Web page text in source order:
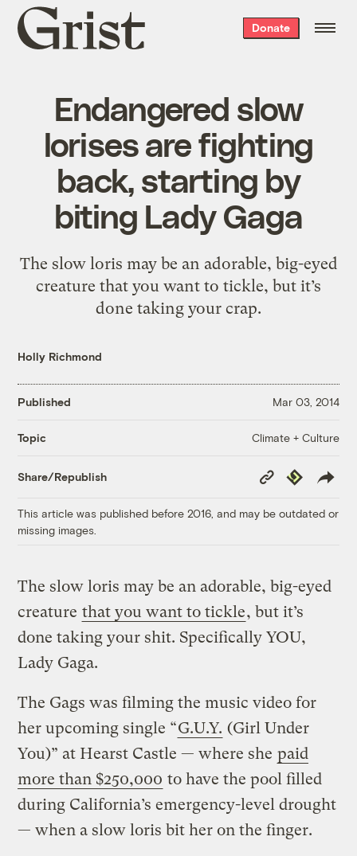
Grist
home
Donate
Endangered slow
lorises are fighting
back, starting by
biting Lady Gaga
The slow loris may be an adorable, big-eyed
creature that you want to tickle, but it’s
done taking your crap.
Holly Richmond
Published Mar 03, 2014
Topic Climate + Culture
Share/Republish
Copy
Link
Republish
This article was published before 2016, and may be outdated or
missing images.
The slow loris may be an adorable, big-eyed
creature that you want to tickle, but it’s
done taking your shit. Specifically YOU,
Lady Gaga.
The Gags was filming the music video for
her upcoming single “G.U.Y. (Girl Under
You)” at Hearst Castle — where she paid
more than $250,000 to have the pool filled
during California’s emergency-level drought
— when a slow loris bit her on the finger.